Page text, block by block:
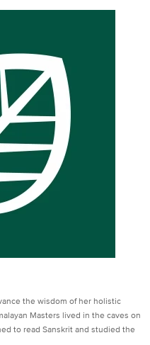
the wisdom of her holistic
Masters lived in the caves on
to read Sanskrit and studied the